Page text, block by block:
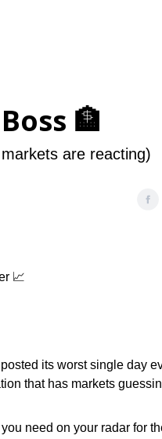
🏦
are reacting)
📈
its worst single day
that has markets
need on your radar for